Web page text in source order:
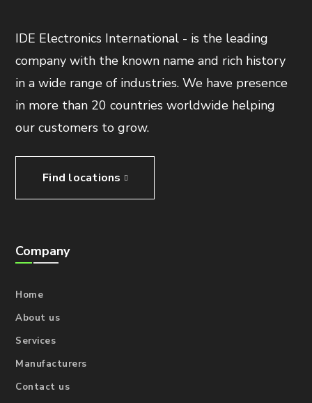
IDE Electronics International - is the leading
company with the known name and rich history
in a wide range of industries. We have presence
in more than 20 countries worldwide helping
our customers to grow.
Find locations
Company
Home
About us
Services
Manufacturers
Contact us